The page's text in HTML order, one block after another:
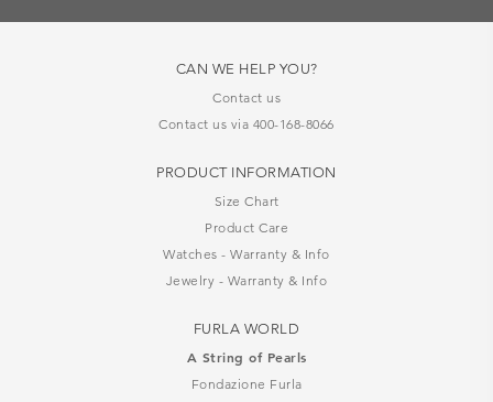
CAN WE HELP YOU?
Contact us
Contact us via 400-168-8066
PRODUCT INFORMATION
Size Chart
Product Care
Watches - Warranty & Info
Jewelry - Warranty & Info
FURLA WORLD
A String of Pearls
Fondazione Furla